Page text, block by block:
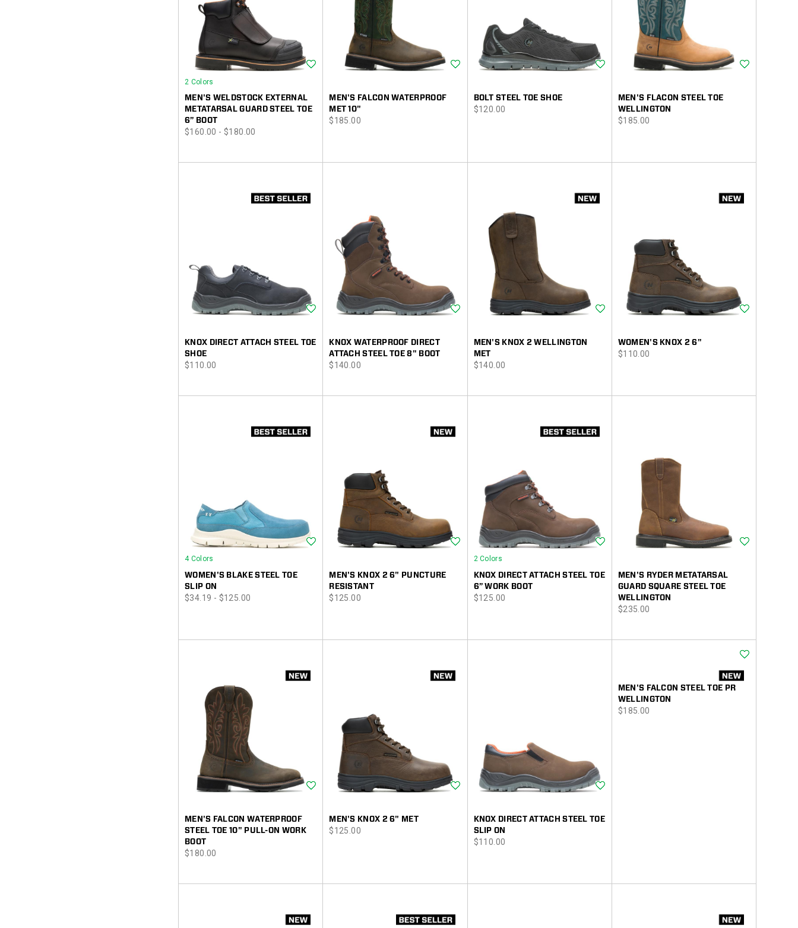
MEN'S WELDSTOCK EXTERNAL
METATARSAL GUARD STEEL TOE
6” BOOT
price
$160.00 - $180.00
Wishlist
2 Colors
MEN'S FALCON WATERPROOF
MET 10"
price
$185.00
Wishlist
BOLT STEEL TOE SHOE
price
$120.00
Wishlist
MEN'S FLACON STEEL TOE
WELLINGTON
price
$185.00
KNOX DIRECT ATTACH STEEL TOE
SHOE
price
$110.00
Wishlist
KNOX WATERPROOF DIRECT
ATTACH STEEL TOE 8" BOOT
price
$140.00
Wishlist
MEN'S KNOX 2 WELLINGTON
MET
price
$140.00
Wishlist
WOMEN'S KNOX 2 6"
price
$110.00
WOMEN'S BLAKE STEEL TOE
SLIP ON
price
$34.19 - $125.00
Wishlist
4 Colors
MEN'S KNOX 2 6" PUNCTURE
RESISTANT
price
$125.00
Wishlist
KNOX DIRECT ATTACH STEEL TOE
6” WORK BOOT
price
$125.00
2 Colors
MEN'S RYDER METATARSAL
GUARD SQUARE STEEL TOE
WELLINGTON
price
$235.00
MEN'S FALCON WATERPROOF
STEEL TOE 10" PULL-ON WORK
BOOT
price
$180.00
Wishlist
MEN'S KNOX 2 6" MET
price
$125.00
Wishlist
KNOX DIRECT ATTACH STEEL TOE
SLIP ON
price
$110.00
MEN'S FALCON STEEL TOE PR
WELLINGTON
price
$185.00